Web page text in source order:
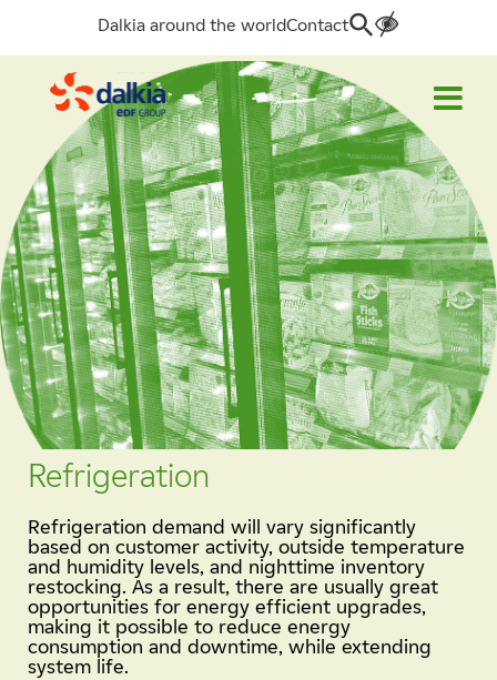
Dalkia around the worldContact
Search
for:
Refrigeration
Refrigeration demand will vary significantly
based on customer activity, outside temperature
and humidity levels, and nighttime inventory
restocking. As a result, there are usually great
opportunities for energy efficient upgrades,
making it possible to reduce energy
consumption and downtime, while extending
system life.